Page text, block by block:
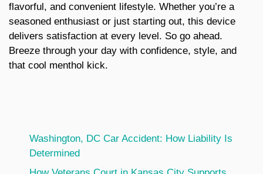
flavorful, and convenient lifestyle. Whether you’re a
seasoned enthusiast or just starting out, this device
delivers satisfaction at every level. So go ahead.
Breeze through your day with confidence, style, and
that cool menthol kick.
Washington, DC Car Accident: How Liability Is
Determined